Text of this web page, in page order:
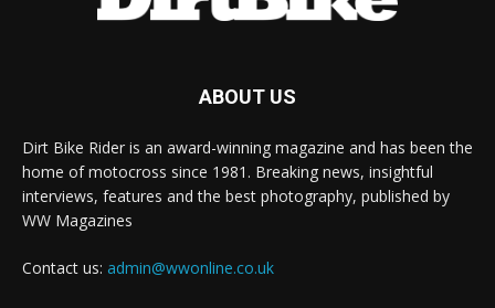
ABOUT US
Dirt Bike Rider is an award-winning magazine and has been the
home of motocross since 1981. Breaking news, insightful
interviews, features and the best photography, published by
WW Magazines
Contact us: admin@wwonline.co.uk